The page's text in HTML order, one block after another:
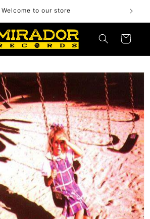
Welcome to our store
Cart